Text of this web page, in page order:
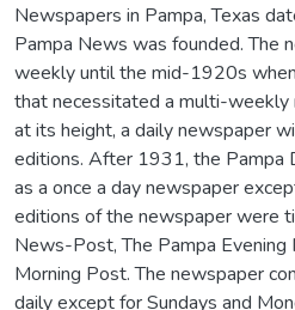
Newspapers in Pampa, Texas
Pampa News was founded. The
weekly until the mid-1920s
that necessitated a multi-weekly
at its height, a daily newspaper
editions. After 1931, the Pampa
as a once a day newspaper
editions of the newspaper were
News-Post, The Pampa Evening
Morning Post. The newspaper
daily except for Sundays and